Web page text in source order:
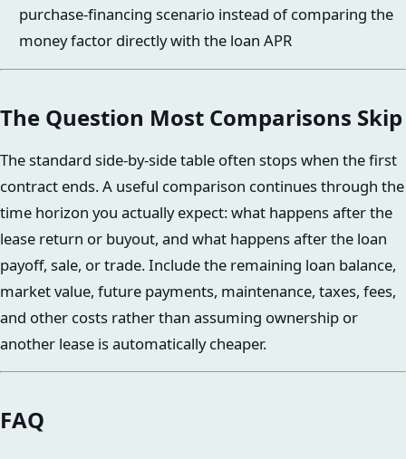
purchase-financing scenario instead of comparing the
money factor directly with the loan APR
The Question Most Comparisons Skip
The standard side-by-side table often stops when the first
contract ends. A useful comparison continues through the
time horizon you actually expect: what happens after the
lease return or buyout, and what happens after the loan
payoff, sale, or trade. Include the remaining loan balance,
market value, future payments, maintenance, taxes, fees,
and other costs rather than assuming ownership or
another lease is automatically cheaper.
FAQ